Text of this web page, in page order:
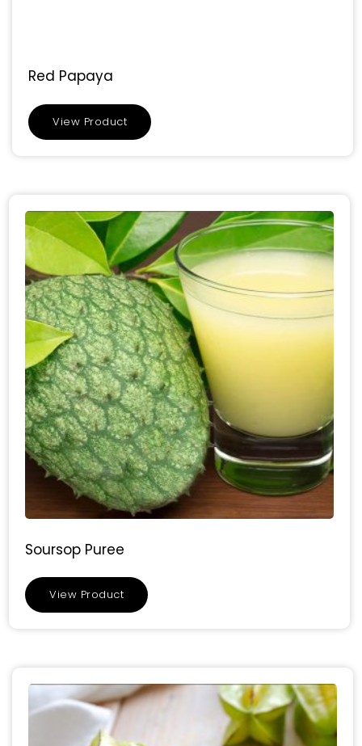
Red Papaya
View Product
Soursop Puree
View Product